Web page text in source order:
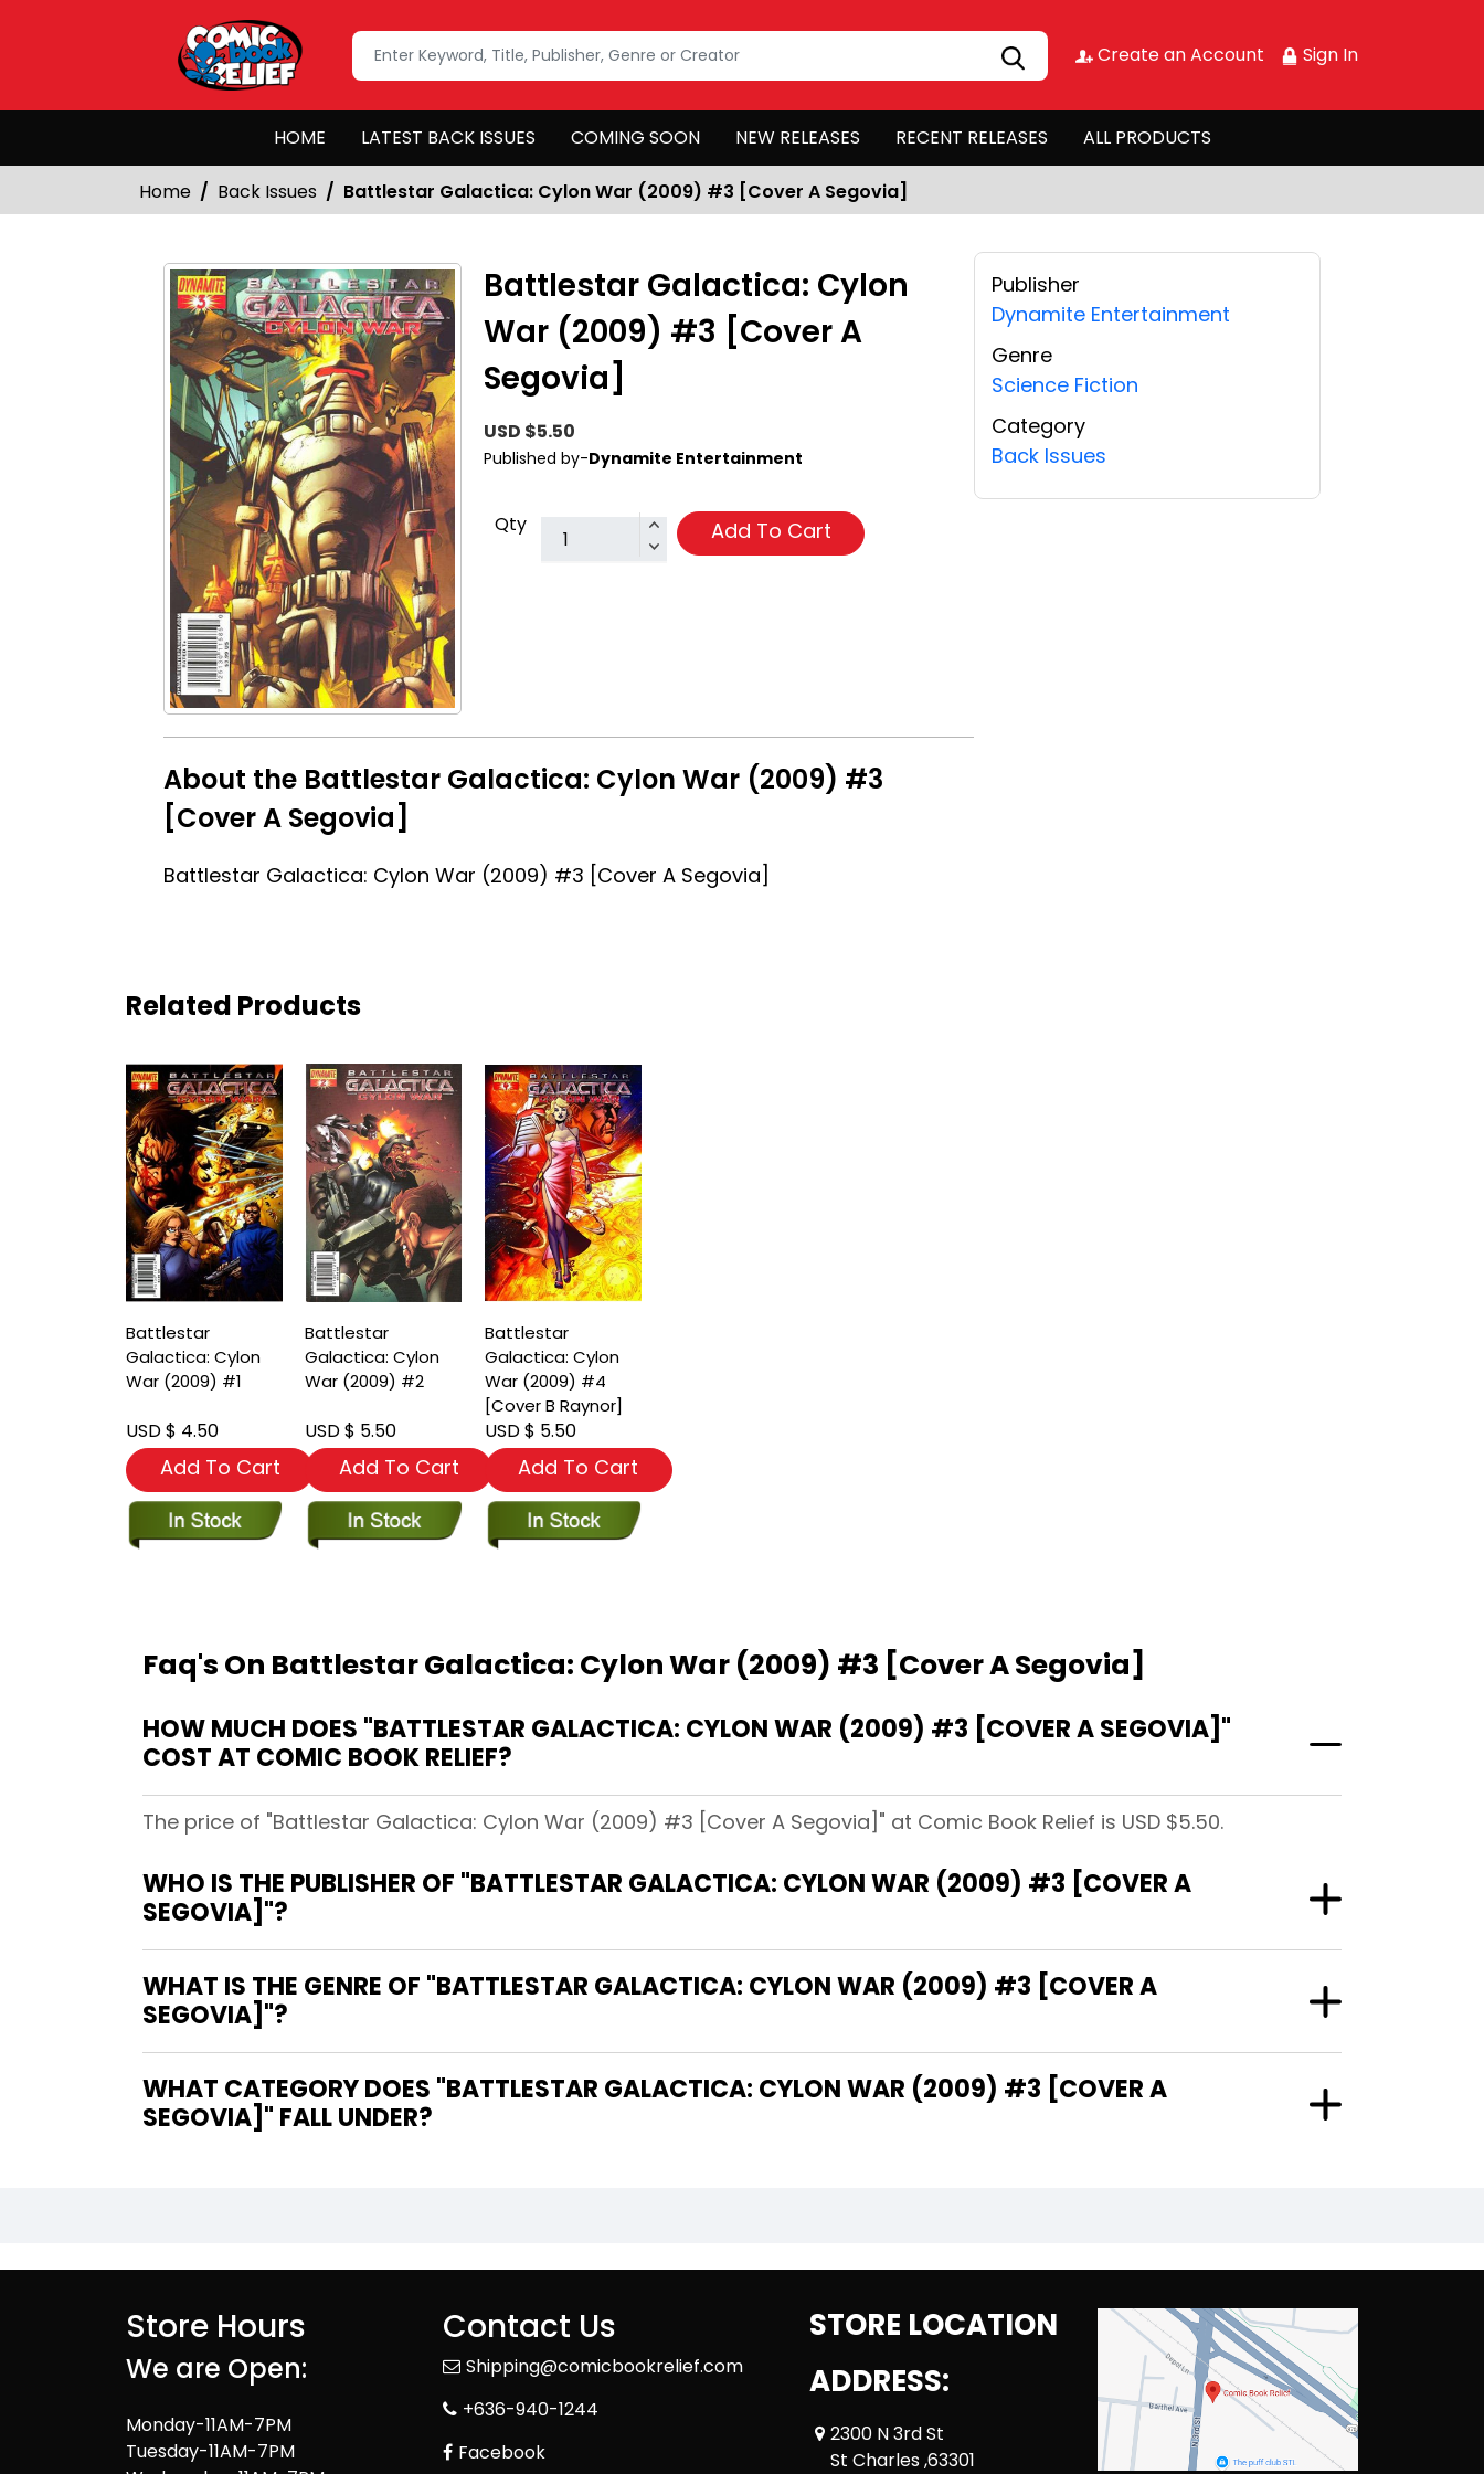
Create an Account Sign In
HOME LATEST BACK ISSUES COMING SOON NEW RELEASES RECENT RELEASES ALL PRODUCTS
Home Back Issues Battlestar Galactica: Cylon War (2009) #3 [Cover A Segovia]
Battlestar Galactica: Cylon
War (2009) #3 [Cover A
Segovia]
USD $5.50
Published by-Dynamite Entertainment
Qty Add To Cart
About the Battlestar Galactica: Cylon War (2009) #3
[Cover A Segovia]
Battlestar Galactica: Cylon War (2009) #3 [Cover A Segovia]
Publisher
Dynamite Entertainment
Genre
Science Fiction
Category
Back Issues
Related Products
Battlestar
Galactica: Cylon
War (2009) #1
USD $ 4.50
Add To Cart
Battlestar
Galactica: Cylon
War (2009) #2
USD $ 5.50
Add To Cart
Battlestar
Galactica: Cylon
War (2009) #4
[Cover B Raynor]
USD $ 5.50
Add To Cart
Faq's On Battlestar Galactica: Cylon War (2009) #3 [Cover A Segovia]
HOW MUCH DOES "BATTLESTAR GALACTICA: CYLON WAR (2009) #3 [COVER A SEGOVIA]"
COST AT COMIC BOOK RELIEF?
The price of "Battlestar Galactica: Cylon War (2009) #3 [Cover A Segovia]" at Comic Book Relief is USD $5.50.
WHO IS THE PUBLISHER OF "BATTLESTAR GALACTICA: CYLON WAR (2009) #3 [COVER A
SEGOVIA]"?
WHAT IS THE GENRE OF "BATTLESTAR GALACTICA: CYLON WAR (2009) #3 [COVER A
SEGOVIA]"?
WHAT CATEGORY DOES "BATTLESTAR GALACTICA: CYLON WAR (2009) #3 [COVER A
SEGOVIA]" FALL UNDER?
Store Hours
We are Open:
Monday-11AM-7PM
Tuesday-11AM-7PM
Contact Us
Shipping@comicbookrelief.com
+636-940-1244
Facebook
STORE LOCATION
ADDRESS:
2300 N 3rd St
St Charles ,63301